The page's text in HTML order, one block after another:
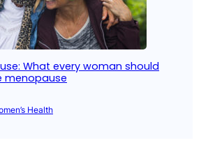
What every woman should
menopause
Health